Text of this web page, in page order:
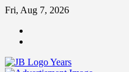
Skip
content
Fri, Aug 7, 2026